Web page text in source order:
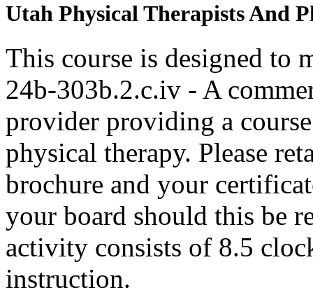
Utah Physical Therapists And
This course is designed to
24b-303b.2.c.iv - A
provider providing a
physical therapy. Please
brochure and your
your board should this be
activity consists of 8.5
instruction.